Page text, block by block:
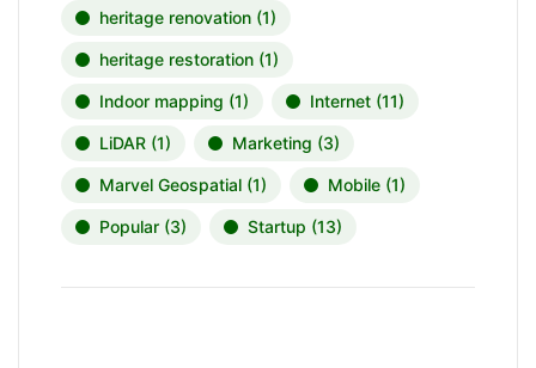
heritage renovation (1)
heritage restoration (1)
Indoor mapping (1) Internet (11)
LiDAR (1) Marketing (3)
Marvel Geospatial (1) Mobile (1)
Popular (3) Startup (13)